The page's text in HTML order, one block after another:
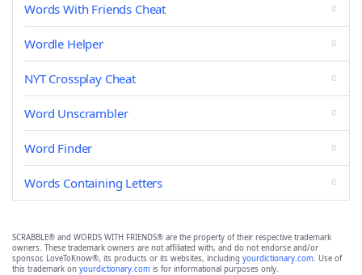
Words With Friends Cheat
Wordle Helper
NYT Crossplay Cheat
Word Unscrambler
Word Finder
Words Containing Letters
SCRABBLE® and WORDS WITH FRIENDS® are the property of their respective trademark
owners. These trademark owners are not affiliated with, and do not endorse and/or
sponsor, LoveToKnow®, its products or its websites, including yourdictionary.com. Use of
this trademark on yourdictionary.com is for informational purposes only.